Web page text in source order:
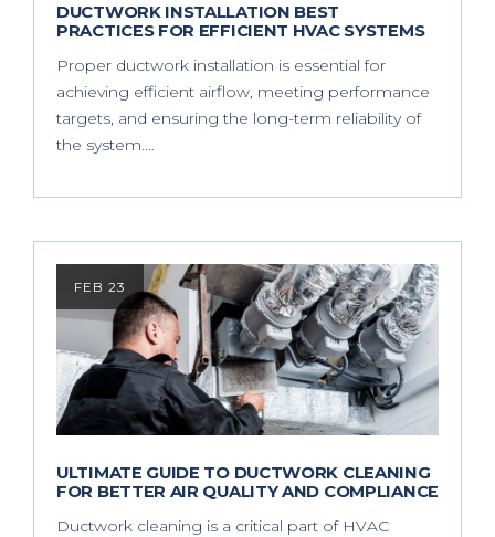
DUCTWORK INSTALLATION BEST
PRACTICES FOR EFFICIENT HVAC SYSTEMS
Proper ductwork installation is essential for
achieving efficient airflow, meeting performance
targets, and ensuring the long-term reliability of
the system.…
FEB 23
ULTIMATE GUIDE TO DUCTWORK CLEANING
FOR BETTER AIR QUALITY AND COMPLIANCE
Ductwork cleaning is a critical part of HVAC